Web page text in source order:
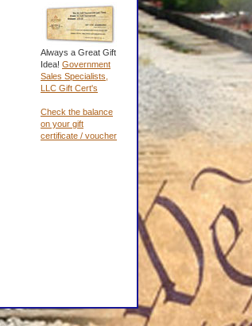
Always a Great Gift
Idea! Government
Sales Specialists,
LLC Gift Cert's
Check the balance
on your gift
certificate / voucher